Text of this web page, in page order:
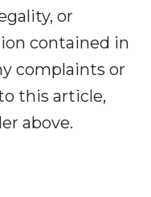
or
contained in
complaints or
this article,
above.